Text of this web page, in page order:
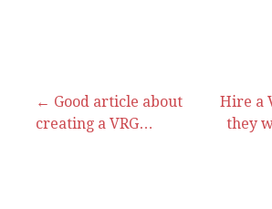
Post
← Good article about
creating a VRG…
Hire a
they